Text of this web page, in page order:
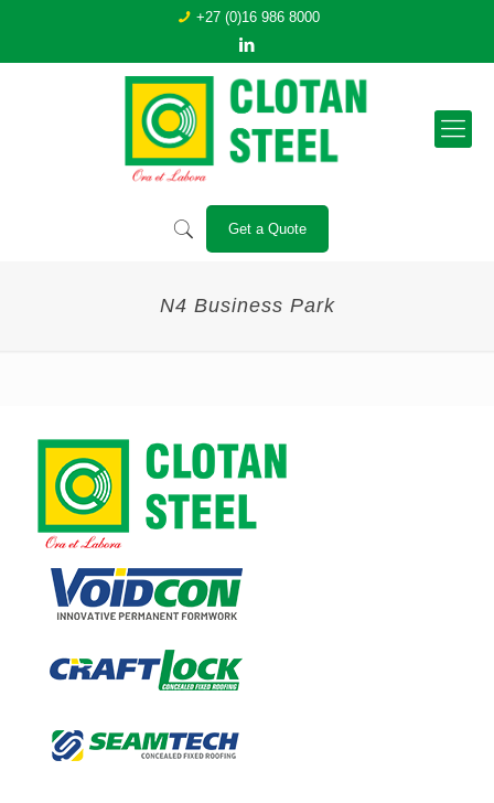
+27 (0)16 986 8000
Get a Quote
N4 Business Park